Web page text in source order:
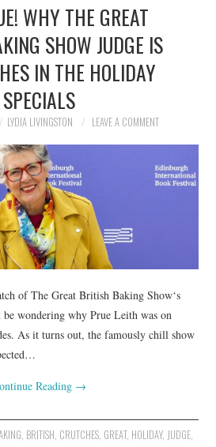
WHY THE GREAT
SHOW JUDGE IS
IN THE HOLIDAY
SPECIALS
LYDIA LIVINGSTON LEAVE A COMMENT
of The Great British Baking Show‘s
wondering why Prue Leith was on
As it turns out, the famously chill show
Reading →
, BRITISH, CRUTCHES, GREAT, HOLIDAY, JUDGE,